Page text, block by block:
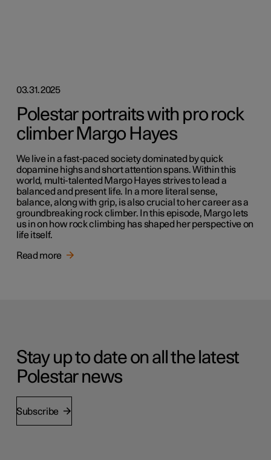
03.31.2025
Polestar portraits with pro rock
climber Margo Hayes
We live in a fast-paced society dominated by quick
dopamine highs and short attention spans. Within this
world, multi-talented Margo Hayes strives to lead a
balanced and present life. In a more literal sense,
balance, along with grip, is also crucial to her career as a
groundbreaking rock climber. In this episode, Margo lets
us in on how rock climbing has shaped her perspective on
life itself.
Read more
Stay up to date on all the latest
Polestar news
Subscribe